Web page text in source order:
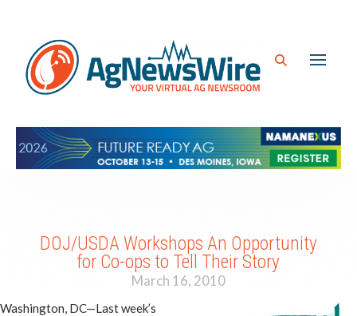
DOJ/USDA Workshops An Opportunity
for Co-ops to Tell Their Story
March 16, 2010
Washington, DC—Last week’s